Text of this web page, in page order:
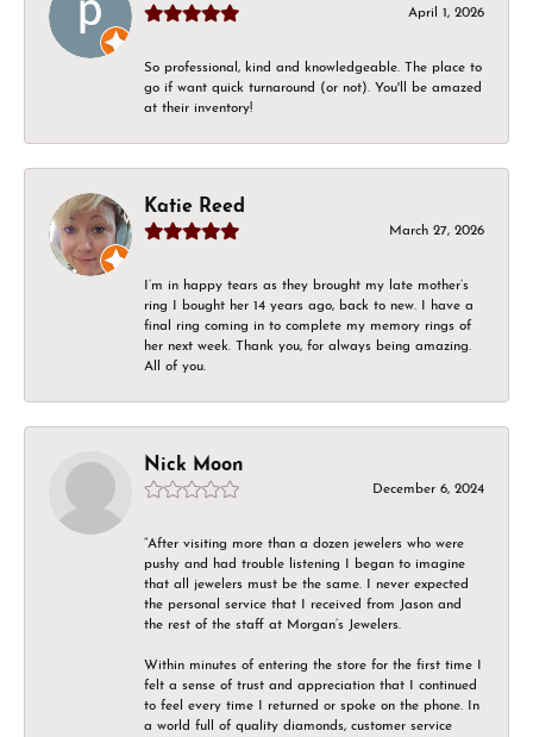
April 1, 2026
So professional, kind and knowledgeable. The place to
go if want quick turnaround (or not). You'll be amazed
at their inventory!
Katie Reed
March 27, 2026
I’m in happy tears as they brought my late mother’s
ring I bought her 14 years ago, back to new. I have a
final ring coming in to complete my memory rings of
her next week. Thank you, for always being amazing.
All of you.
Nick Moon
December 6, 2024
“After visiting more than a dozen jewelers who were
pushy and had trouble listening I began to imagine
that all jewelers must be the same. I never expected
the personal service that I received from Jason and
the rest of the staff at Morgan’s Jewelers.
Within minutes of entering the store for the first time I
felt a sense of trust and appreciation that I continued
to feel every time I returned or spoke on the phone. In
a world full of quality diamonds, customer service